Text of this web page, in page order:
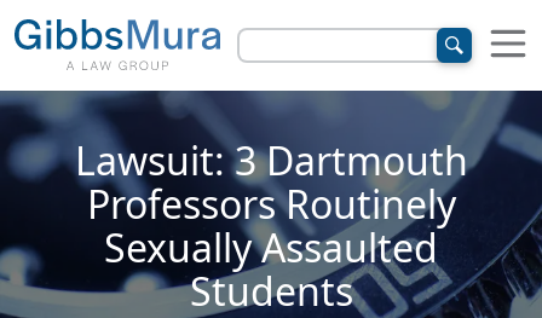
Lawsuit: 3 Dartmouth
Professors Routinely
Sexually Assaulted
Students